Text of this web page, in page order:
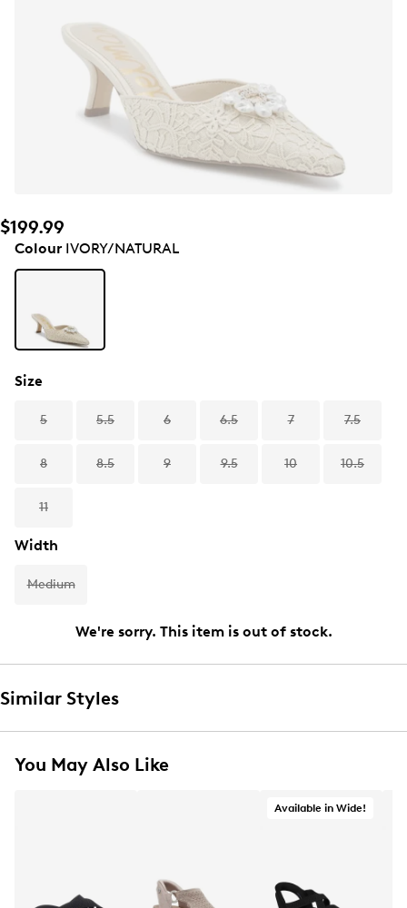
$199.99
ColourIVORY/NATURAL
Size
5 5.5 6 6.5 7 7.5
8 8.5 9 9.5 10 10.5
11
Width
Medium
We're sorry. This item is out of stock.
Similar Styles
You May Also Like
Available in Wide!